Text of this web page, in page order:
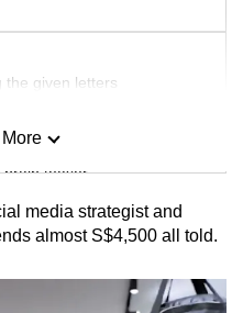
the given letters
brain teaser
media strategist and
almost S$4,500 all told.